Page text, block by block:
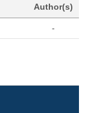
Author(s)
-